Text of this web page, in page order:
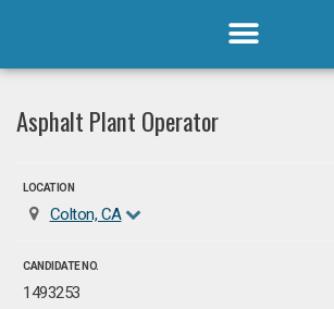
Asphalt Plant Operator
LOCATION
Colton, CA
CANDIDATE NO.
1493253